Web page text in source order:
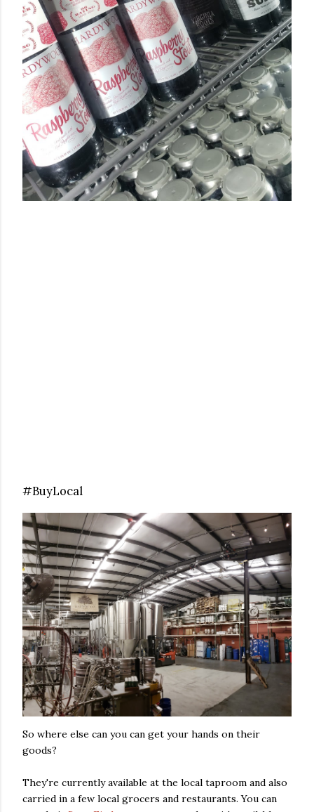
#BuyLocal
So where else can you can get your hands on their
goods?
They're currently available at the local taproom and also
carried in a few local grocers and restaurants. You can